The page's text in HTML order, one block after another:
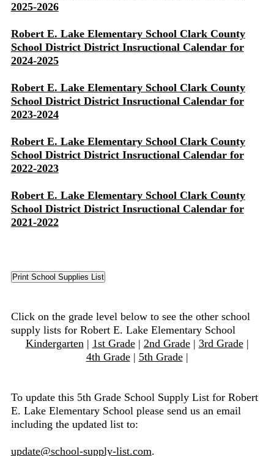
2025-2026
Robert E. Lake Elementary School Clark County
School District District Insructional Calendar for
2024-2025
Robert E. Lake Elementary School Clark County
School District District Insructional Calendar for
2023-2024
Robert E. Lake Elementary School Clark County
School District District Insructional Calendar for
2022-2023
Robert E. Lake Elementary School Clark County
School District District Insructional Calendar for
2021-2022
Click on the grade level below to see the other school
supply lists for Robert E. Lake Elementary School
Kindergarten| 1st Grade| 2nd Grade| 3rd Grade|
4th Grade| 5th Grade|
To update this 5th Grade School Supply List for Robert
E. Lake Elementary School please send us an email
including the updated list to:
update@school-supply-list.com.